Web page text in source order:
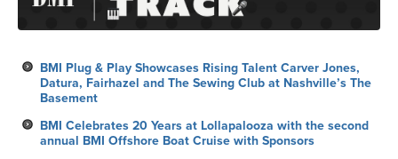
BMI Plug & Play Showcases Rising Talent Carver Jones,
Datura, Fairhazel and The Sewing Club at Nashville’s The
Basement
BMI Celebrates 20 Years at Lollapalooza with the second
annual BMI Offshore Boat Cruise with Sponsors